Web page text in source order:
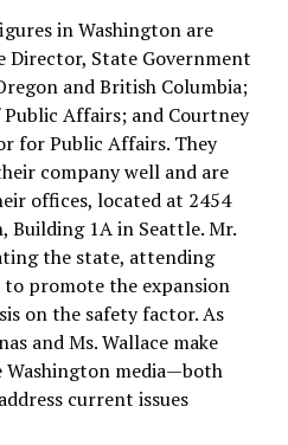
in Washington are
Director, State Government
and British Columbia;
Affairs; and Courtney
for Public Affairs. They
company well and are
offices, located at 2454
Building 1A in Seattle. Mr.
the state, attending
promote the expansion
on the safety factor. As
and Ms. Wallace make
Washington media—both
current issues